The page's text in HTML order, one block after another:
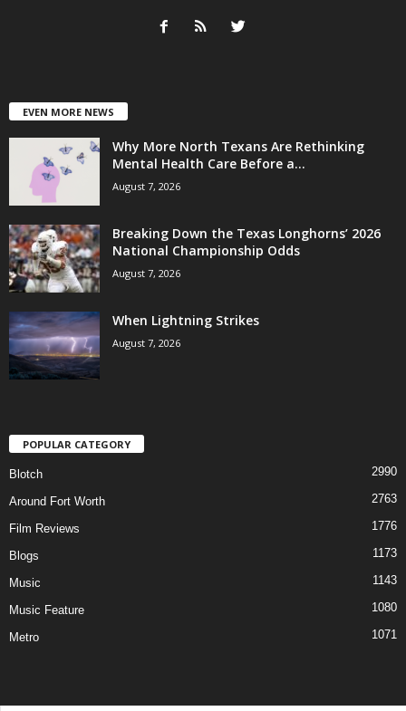
EVEN MORE NEWS
Why More North Texans Are Rethinking
Mental Health Care Before a...
August 7, 2026
Breaking Down the Texas Longhorns’ 2026
National Championship Odds
August 7, 2026
When Lightning Strikes
August 7, 2026
POPULAR CATEGORY
Blotch 2990
Around Fort Worth 2763
Film Reviews 1776
Blogs 1173
Music 1143
Music Feature 1080
Metro 1071